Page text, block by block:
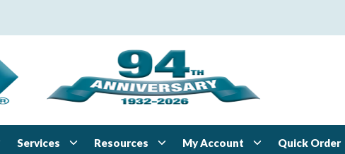
Services Resources My Account Quick Order